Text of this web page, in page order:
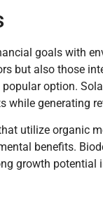
goals with
but also those
option.
while generating
utilize organic
benefits.
growth potential